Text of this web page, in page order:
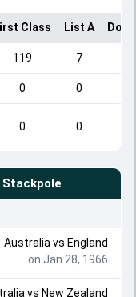
Class List A
119 7
0 0
0 0
Stackpole
Australia vs England
on Jan 28, 1966
vs New Zealand